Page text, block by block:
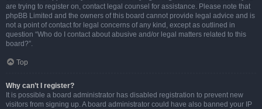
are trying to register on, contact legal counsel for assistance. Please note that
phpBB Limited and the owners of this board cannot provide legal advice and is
not a point of contact for legal concerns of any kind, except as outlined in
question “Who do I contact about abusive and/or legal matters related to this
board?”.
Top
Why can’t I register?
It is possible a board administrator has disabled registration to prevent new
visitors from signing up. A board administrator could have also banned your IP